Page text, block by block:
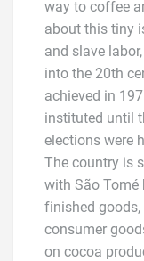
way to coffee
about this tiny
and slave
into the 20th
achieved in
instituted until
elections were
The country is
with São
finished
consumer
on cocoa